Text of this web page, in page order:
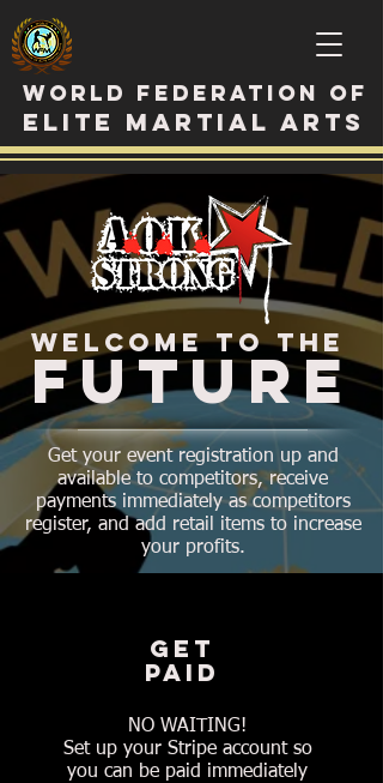
WORLD FEDERATION OF
ELITE MARTIAL ARTS
WELCOME TO THE
FUTURE
Get your event registration up and
available to competitors, receive
payments immediately as competitors
register, and add retail items to increase
your profits.
GET
PAID
NO WAITING!
Set up your Stripe account so
you can be paid immediately